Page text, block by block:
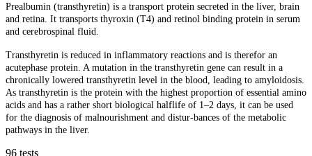
Prealbumin (transthyretin) is a transport protein secreted in the liver, brain
and retina. It transports thyroxin (T4) and retinol binding protein in serum
and cerebrospinal fluid.
Transthyretin is reduced in inflammatory reactions and is therefor an
acutephase protein. A mutation in the transthyretin gene can result in a
chronically lowered transthyretin level in the blood, leading to amyloidosis.
As transthyretin is the protein with the highest proportion of essential amino
acids and has a rather short biological halflife of 1–2 days, it can be used
for the diagnosis of malnourishment and distur-bances of the metabolic
pathways in the liver.
96 tests